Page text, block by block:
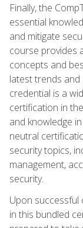
Finally, the
essential
and mitigate
course provides
concepts and
latest trends and
credential is a
certification in
and knowledge
neutral
security topics,
management,
security.
Upon
in this bundled